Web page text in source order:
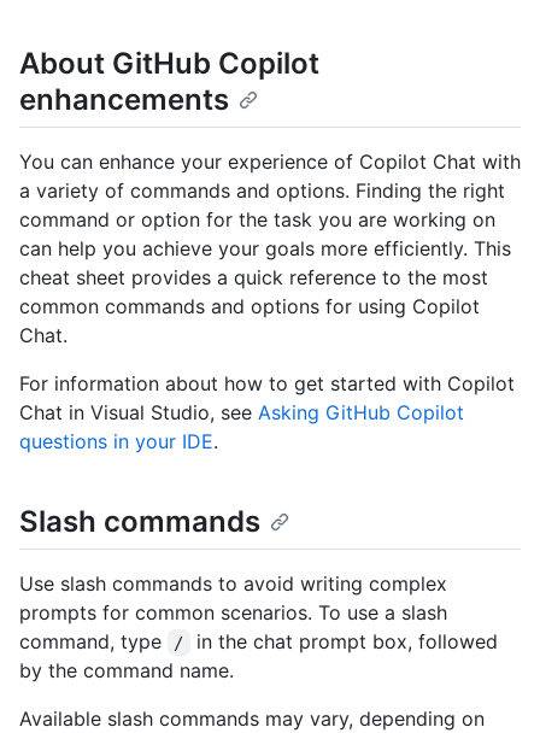
About GitHub Copilot
enhancements
You can enhance your experience of Copilot Chat with
a variety of commands and options. Finding the right
command or option for the task you are working on
can help you achieve your goals more efficiently. This
cheat sheet provides a quick reference to the most
common commands and options for using Copilot
Chat.
For information about how to get started with Copilot
Chat in Visual Studio, see Asking GitHub Copilot
questions in your IDE.
Slash commands
Use slash commands to avoid writing complex
prompts for common scenarios. To use a slash
command, type
/
in the chat prompt box, followed
by the command name.
Available slash commands may vary, depending on